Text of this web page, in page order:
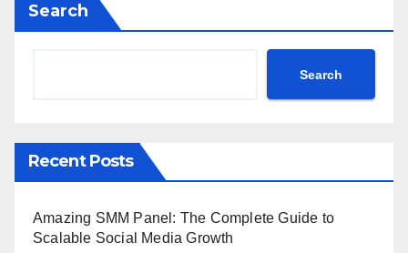
Search
Search
Recent Posts
Amazing SMM Panel: The Complete Guide to
Scalable Social Media Growth